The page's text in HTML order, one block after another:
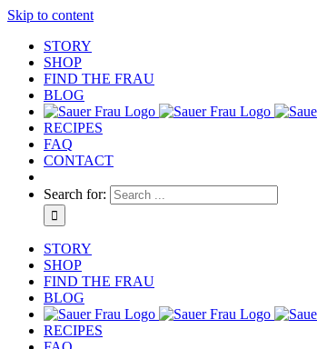
Skip to content
STORY
SHOP
FIND THE FRAU
BLOG
RECIPES
FAQ
CONTACT
Search for:
STORY
SHOP
FIND THE FRAU
BLOG
RECIPES